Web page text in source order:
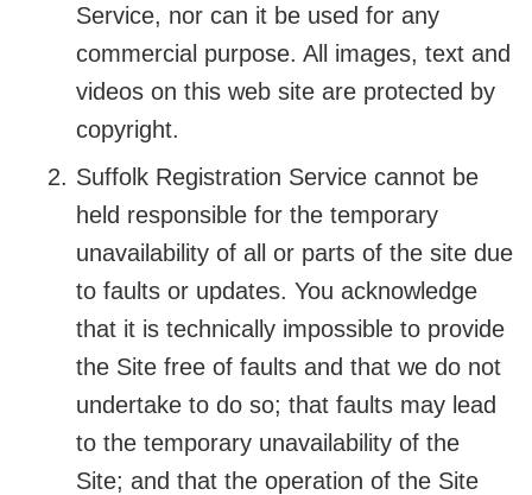
Service, nor can it be used for any
commercial purpose. All images, text and
videos on this web site are protected by
copyright.
Suffolk Registration Service cannot be
held responsible for the temporary
unavailability of all or parts of the site due
to faults or updates. You acknowledge
that it is technically impossible to provide
the Site free of faults and that we do not
undertake to do so; that faults may lead
to the temporary unavailability of the
Site; and that the operation of the Site